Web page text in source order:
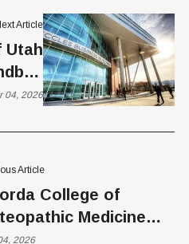
Article
College of
Medicine
With Matic to
2026
Article
Utah
04, 2026